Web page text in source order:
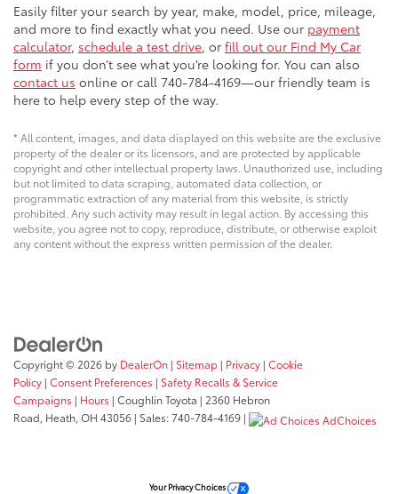
Easily filter your search by year, make, model, price, mileage,
and more to find exactly what you need. Use our payment
calculator, schedule a test drive, or fill out our Find My Car
form if you don’t see what you’re looking for. You can also
contact us online or call 740-784-4169—our friendly team is
here to help every step of the way.
* All content, images, and data displayed on this website are the exclusive
property of the dealer or its licensors, and are protected by applicable
copyright and other intellectual property laws. Unauthorized use, including
but not limited to data scraping, automated data collection, or
programmatic extraction of any material from this website, is strictly
prohibited. Any such activity may result in legal action. By accessing this
website, you agree not to copy, reproduce, distribute, or otherwise exploit
any content without the express written permission of the dealer.
Copyright © 2026 by DealerOn | Sitemap | Privacy | Cookie
Policy | Consent Preferences | Safety Recalls & Service
Campaigns | Hours | Coughlin Toyota | 2360 Hebron
Road, Heath,OH 43056 | Sales:740-784-4169 | AdChoices
Your Privacy Choices